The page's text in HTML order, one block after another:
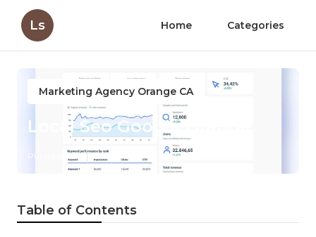
Ls Home Categories
Marketing Agency Orange CA
Local Seo Google Orange
Published en 8 min read
Table of Contents